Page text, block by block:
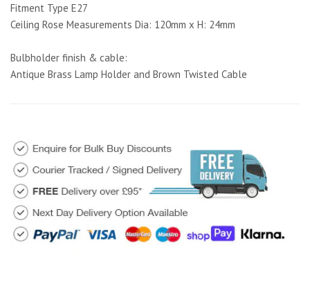
Fitment Type E27
Ceiling Rose Measurements Dia: 120mm x H: 24mm
Bulbholder finish & cable:
Antique Brass Lamp Holder and Brown Twisted Cable